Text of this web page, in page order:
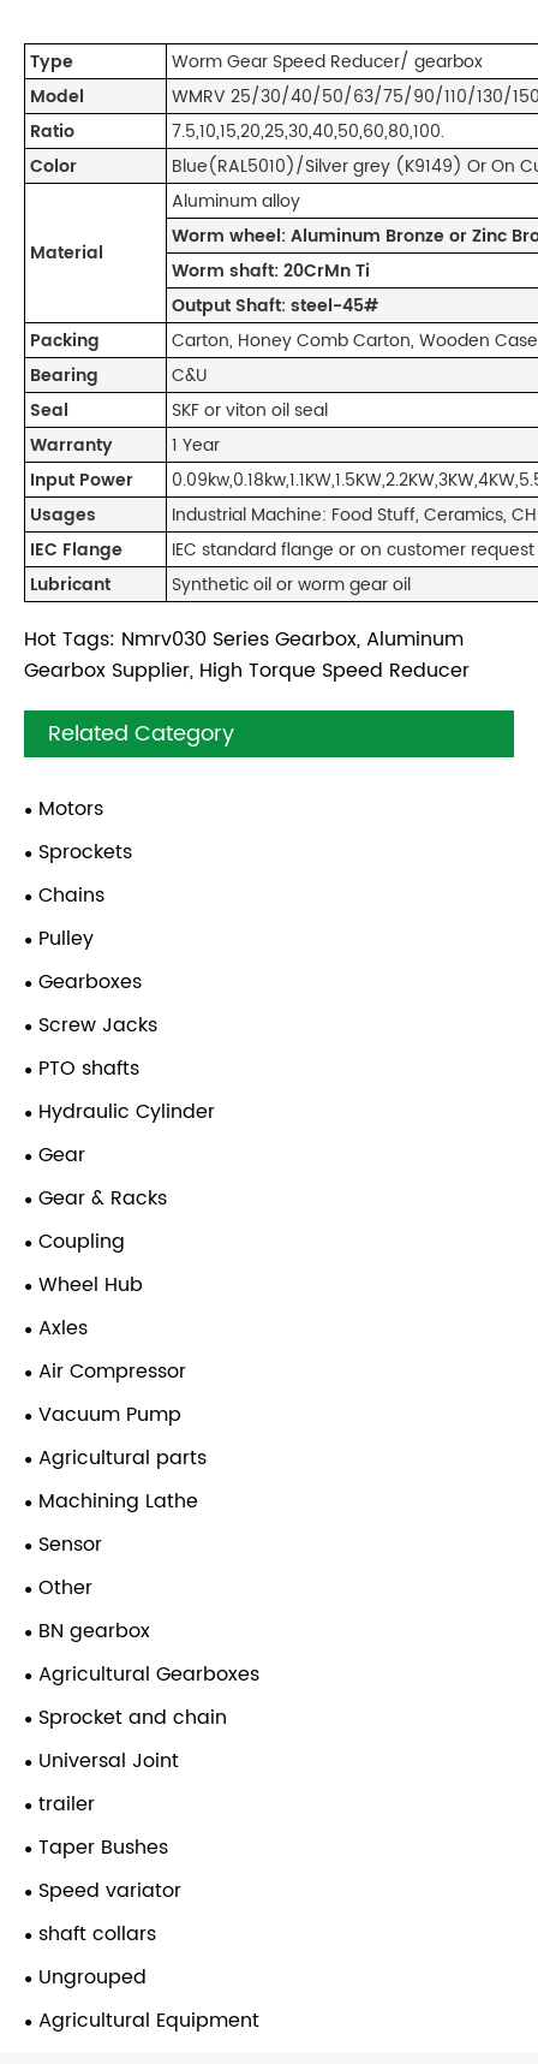
Type
Worm Gear Speed Reducer/ gearbox
Model
WMRV 25/30/40/50/63/75/90/110/130/
Ratio
7.5,10,15,20,25,30,40,50,60,80,100.
Color
Blue(RAL5010)/Silver grey (K9149) Or On
Material
Aluminum alloy
Worm wheel: Aluminum Bronze or Zinc
Worm shaft: 20CrMn Ti
Output Shaft: steel-45#
Packing
Carton, Honey Comb Carton, Wooden
Bearing
C&U
Seal
SKF or viton oil seal
Warranty
1 Year
Input Power
Usages
Industrial Machine: Food Stuff, Ceramics,
IEC Flange
IEC standard flange or on customer request
Lubricant
Synthetic oil or worm gear oil
Hot Tags: Nmrv030 Series Gearbox, Aluminum
Gearbox Supplier, High Torque Speed Reducer
Related Category
Motors
Sprockets
Chains
Pulley
Gearboxes
Screw Jacks
PTO shafts
Hydraulic Cylinder
Gear
Gear & Racks
Coupling
Wheel Hub
Axles
Air Compressor
Vacuum Pump
Agricultural parts
Machining Lathe
Sensor
Other
BN gearbox
Agricultural Gearboxes
Sprocket and chain
Universal Joint
trailer
Taper Bushes
Speed variator
shaft collars
Ungrouped
Agricultural Equipment